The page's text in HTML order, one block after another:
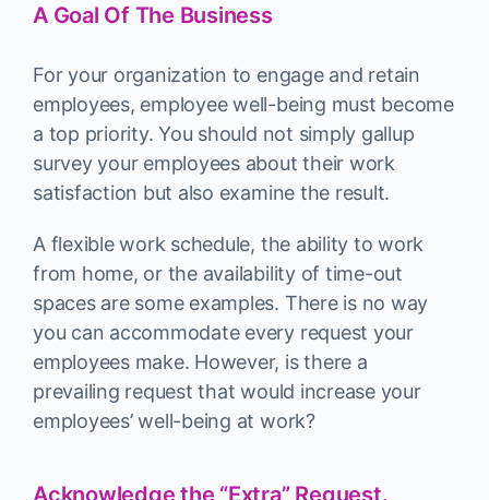
A Goal Of The Business
For your organization to engage and retain
employees, employee well-being must become
a top priority. You should not simply gallup
survey your employees about their work
satisfaction but also examine the result.
A flexible work schedule, the ability to work
from home, or the availability of time-out
spaces are some examples. There is no way
you can accommodate every request your
employees make. However, is there a
prevailing request that would increase your
employees’ well-being at work?